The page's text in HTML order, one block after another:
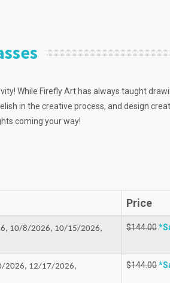
While Firefly Art has always taught
in the creative process, and design
coming your way!
Price
10/8/2026, 10/15/2026,
$144.00
2026, 12/17/2026,
$144.00